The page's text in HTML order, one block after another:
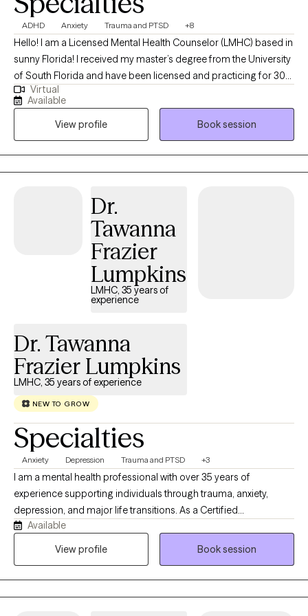
couples across Florida and Virginia, in English and Spanish.
ADHD Anxiety Trauma and PTSD +8
Hello! I am a Licensed Mental Health Counselor (LMHC) based in
sunny Florida! I received my master’s degree from the University
of South Florida and have been licensed and practicing for 30
years, treating all ages. I work with a wide array of areas,
including anxiety, depression, life skills, and grief. I am a certified
provider specializing in trauma, grief, ADHD, and dementia. I use
a client-centered and collaborative approach. As we work
together, you will find that a major focus is on building a strong
therapeutic relationship where you feel supported and
listener. I use Cognitive Behavioral Therapy (CBT), a structured,
goal-oriented therapy that encourages you to focus on current
problems and find solutions, rather than dwelling on the past.
This approach allows you to manage mental health conditions
and emotional concerns by identifying and changing unhelpful
thought patterns and behaviors. I look forward to working
together, problem-solving, and helping you feel like yourself
Virtual
Available
View profile
Book session
Dr.
Tawanna
Frazier
Lumpkins
LMHC, 35 years of
experience
Dr. Tawanna
Frazier Lumpkins
LMHC, 35 years of experience
NEW TO GROW
Specialties
Anxiety Depression Trauma and PTSD +3
I am a mental health professional with over 35 years of
experience supporting individuals through trauma, anxiety,
depression, and major life transitions. As a Certified
Brainspotting Practitioner specializing in Trauma-Informed care,
I have spent nearly a decade integrating this powerful modality
Available
View profile
Book session